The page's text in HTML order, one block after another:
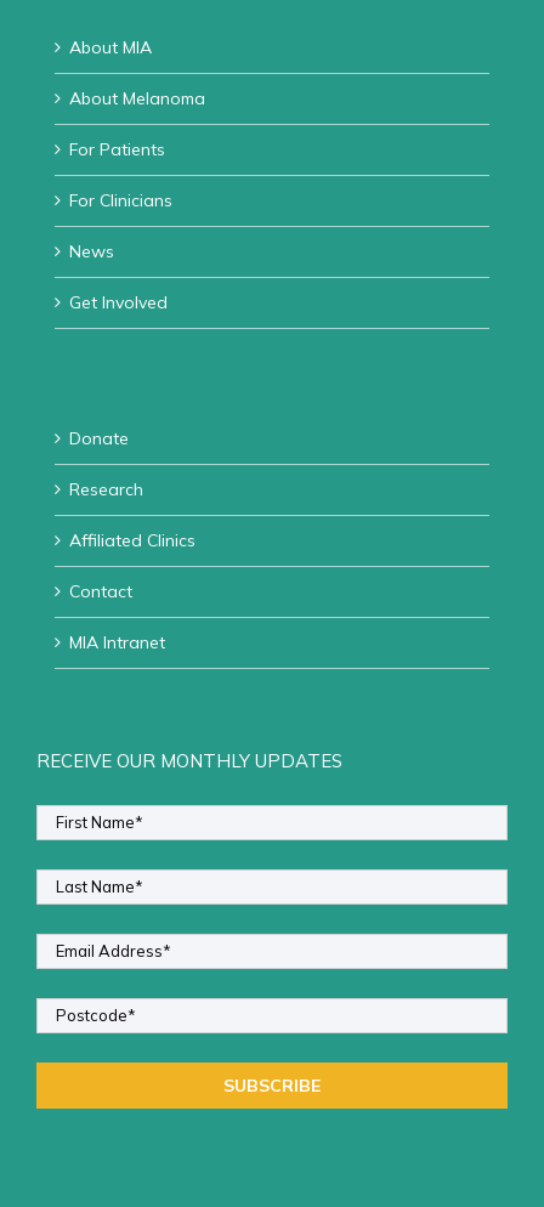
About MIA
About Melanoma
For Patients
For Clinicians
News
Get Involved
Donate
Research
Affiliated Clinics
Contact
MIA Intranet
RECEIVE OUR MONTHLY UPDATES